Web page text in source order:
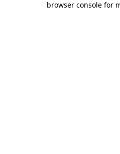
browser console for